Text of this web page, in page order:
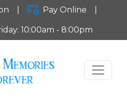
Pay Online
10:00am - 8:00pm